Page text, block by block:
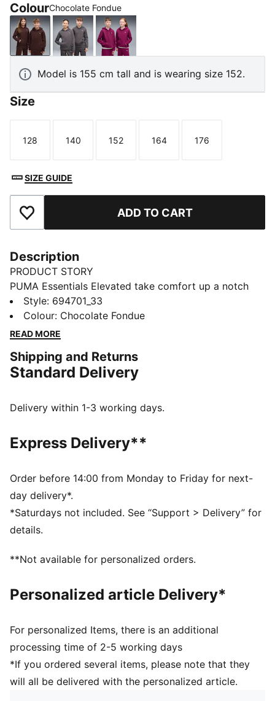
ColourChocolate Fondue
Chocolate Fondue
Moody GrayFuchsia Glow
Model is 155 cm tall and is wearing size 152.
Size
Size
128
Size
140
Size
152
Size
164
Size
176
SIZE GUIDE
Add to Favourites ADD TO CART
Description
PRODUCT STORY
PUMA Essentials Elevated take comfort up a notch
with sport-inspired details and effortless everyday
style. That spirit carries into this fleece hoodie, built
for daily comfort with a warm, soft feel.
Made with at least 50% recycled material
DETAILS
Fit: Regular
Main material type: Fleece
Pockets: Kangaroo Pocket
PUMA Youth: Recommended for older kids between 8
and 16 years
Style: 694701_33
Colour: Chocolate Fondue
READ MORE
Shipping and Returns
Standard Delivery
Delivery within 1-3 working days.
Express Delivery**
Order before 14:00 from Monday to Friday for next-
day delivery*.
*Saturdays not included. See “Support > Delivery” for
details.
**Not available for personalized orders.
Personalized article Delivery*
For personalized Items, there is an additional
processing time of 2-5 working days
*If you ordered several items, please note that they
will all be delivered with the personalized article.